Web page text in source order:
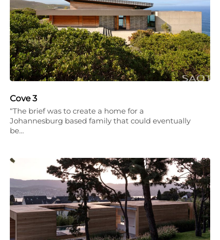
Cove 3
“The brief was to create a home for a
Johannesburg based family that could eventually
be…